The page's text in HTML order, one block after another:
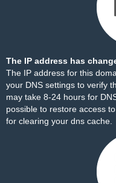
The IP address has
The IP address for this
your DNS settings to verify
may take 8-24 hours for
possible to restore access
for clearing your dns cache.